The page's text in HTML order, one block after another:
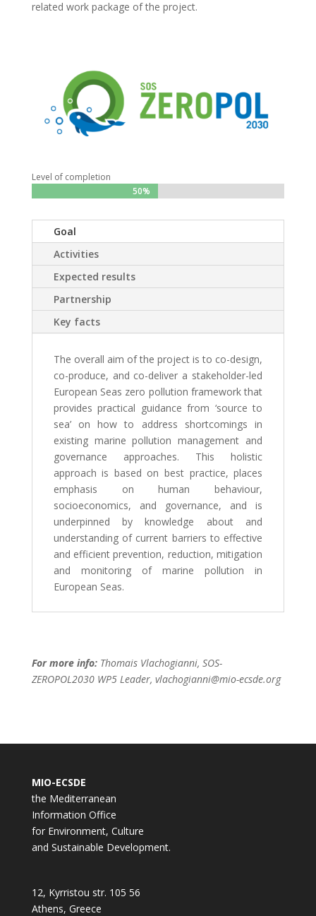
related work package of the project.
Level of completion
50%
50%
Goal
Activities
Expected results
Partnership
Key facts
The overall aim of the project is to co-design,
co-produce, and co-deliver a stakeholder-led
European Seas zero pollution framework that
provides practical guidance from ‘source to
sea’ on how to address shortcomings in
existing marine pollution management and
governance approaches. This holistic
approach is based on best practice, places
emphasis on human behaviour,
socioeconomics, and governance, and is
underpinned by knowledge about and
understanding of current barriers to effective
and efficient prevention, reduction, mitigation
and monitoring of marine pollution in
European Seas.
For more info:Thomais Vlachogianni, SOS-
ZEROPOL2030 WP5 Leader, vlachogianni@mio-ecsde.org
MIO-ECSDE
the Mediterranean
Information Office
for Environment, Culture
and Sustainable Development.
12, Kyrristou str. 105 56
Athens, Greece